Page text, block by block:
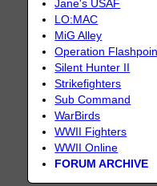
Jane's USAF
LO:MAC
MiG Alley
Operation
Silent Hunter II
Strikefighters
Sub Command
WarBirds
WWII Fighters
WWII Online
FORUM ARCHIVE